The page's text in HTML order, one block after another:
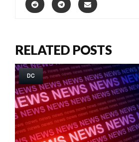
RELATED POSTS
DC